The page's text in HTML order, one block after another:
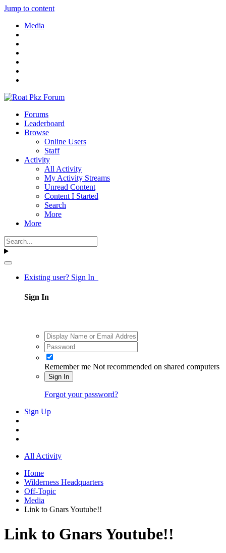
Jump to content
Media
Forums
Leaderboard
Browse
Online Users
Staff
Activity
All Activity
My Activity Streams
Unread Content
Content I Started
Search
More
More
Existing user? Sign In
Sign In
Remember me Not recommended on shared computers
Sign In
Forgot your password?
Sign Up
All Activity
Home
Wilderness Headquarters
Off-Topic
Media
Link to Gnars Youtube!!
Link to Gnars Youtube!!